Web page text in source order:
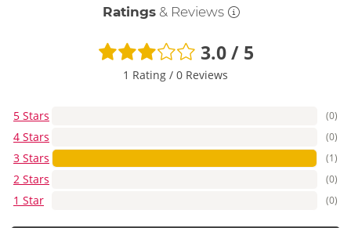
Ratings& Reviews
3.0 / 5
1 Rating / 0 Reviews
5 Stars (0)
4 Stars (0)
3 Stars (1)
2 Stars (0)
1 Star (0)